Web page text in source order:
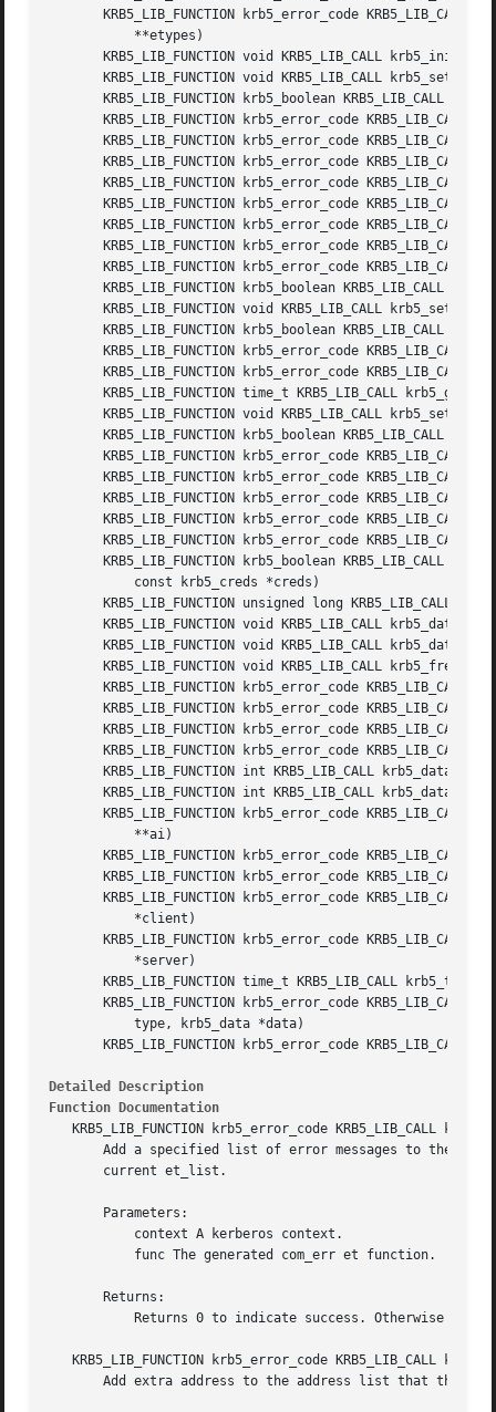
KRB5_LIB_FUNCTION krb5_error_code KRB5_LIB_CALL
KRB5_LIB_FUNCTION void KRB5_LIB_CALL
KRB5_LIB_FUNCTION void KRB5_LIB_CALL
KRB5_LIB_FUNCTION krb5_boolean KRB5_LIB_CALL
KRB5_LIB_FUNCTION krb5_error_code KRB5_LIB_CALL
KRB5_LIB_FUNCTION krb5_error_code KRB5_LIB_CALL
KRB5_LIB_FUNCTION krb5_error_code KRB5_LIB_CALL
KRB5_LIB_FUNCTION krb5_error_code KRB5_LIB_CALL
KRB5_LIB_FUNCTION krb5_error_code KRB5_LIB_CALL
KRB5_LIB_FUNCTION krb5_error_code KRB5_LIB_CALL
KRB5_LIB_FUNCTION krb5_error_code KRB5_LIB_CALL
KRB5_LIB_FUNCTION krb5_error_code KRB5_LIB_CALL
KRB5_LIB_FUNCTION krb5_boolean KRB5_LIB_CALL
KRB5_LIB_FUNCTION void KRB5_LIB_CALL
KRB5_LIB_FUNCTION krb5_boolean KRB5_LIB_CALL
KRB5_LIB_FUNCTION krb5_error_code KRB5_LIB_CALL
KRB5_LIB_FUNCTION krb5_error_code KRB5_LIB_CALL
KRB5_LIB_FUNCTION time_t KRB5_LIB_CALL
KRB5_LIB_FUNCTION void KRB5_LIB_CALL
KRB5_LIB_FUNCTION krb5_boolean KRB5_LIB_CALL
KRB5_LIB_FUNCTION krb5_error_code KRB5_LIB_CALL
KRB5_LIB_FUNCTION krb5_error_code KRB5_LIB_CALL
KRB5_LIB_FUNCTION krb5_error_code KRB5_LIB_CALL
KRB5_LIB_FUNCTION krb5_error_code KRB5_LIB_CALL
KRB5_LIB_FUNCTION krb5_error_code KRB5_LIB_CALL
KRB5_LIB_FUNCTION krb5_boolean KRB5_LIB_CALL
KRB5_LIB_FUNCTION unsigned long KRB5_LIB_CALL
KRB5_LIB_FUNCTION void KRB5_LIB_CALL
KRB5_LIB_FUNCTION void KRB5_LIB_CALL
KRB5_LIB_FUNCTION void KRB5_LIB_CALL
KRB5_LIB_FUNCTION krb5_error_code KRB5_LIB_CALL
KRB5_LIB_FUNCTION krb5_error_code KRB5_LIB_CALL
KRB5_LIB_FUNCTION krb5_error_code KRB5_LIB_CALL
KRB5_LIB_FUNCTION krb5_error_code KRB5_LIB_CALL
KRB5_LIB_FUNCTION int KRB5_LIB_CALL krb5_data_cmp
KRB5_LIB_FUNCTION int KRB5_LIB_CALL
KRB5_LIB_FUNCTION krb5_error_code KRB5_LIB_CALL
KRB5_LIB_FUNCTION krb5_error_code KRB5_LIB_CALL
KRB5_LIB_FUNCTION krb5_error_code KRB5_LIB_CALL
KRB5_LIB_FUNCTION krb5_error_code KRB5_LIB_CALL
KRB5_LIB_FUNCTION krb5_error_code KRB5_LIB_CALL
KRB5_LIB_FUNCTION time_t KRB5_LIB_CALL
KRB5_LIB_FUNCTION krb5_error_code KRB5_LIB_CALL
KRB5_LIB_FUNCTION krb5_error_code KRB5_LIB_CALL
Detailed Description
Function Documentation